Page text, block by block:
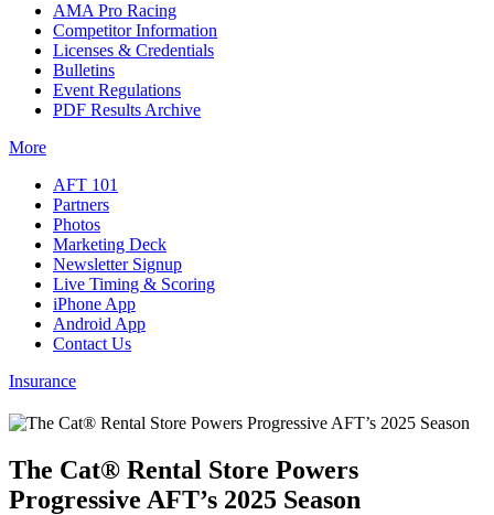
AMA Pro Racing
Competitor Information
Licenses & Credentials
Bulletins
Event Regulations
PDF Results Archive
More
AFT 101
Partners
Photos
Marketing Deck
Newsletter Signup
Live Timing & Scoring
iPhone App
Android App
Contact Us
Insurance
The Cat® Rental Store Powers
Progressive AFT’s 2025 Season